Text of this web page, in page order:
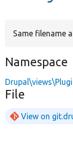
Develop for
Same filename
Namespace
File
View on